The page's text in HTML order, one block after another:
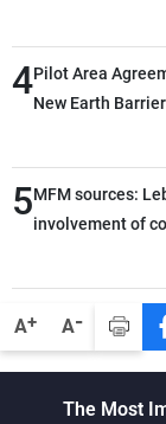
A+ A-
through greater
4Pilot Area
New Earth
5MFM sources:
involvement of
The Most